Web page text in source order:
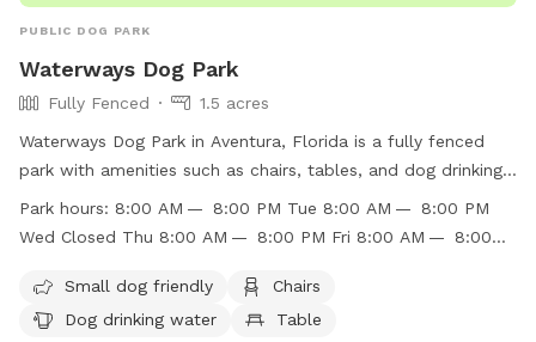
PUBLIC DOG PARK
Waterways Dog Park
Fully Fenced
1.5 acres
Waterways Dog Park in Aventura, Florida is a fully fenced
park with amenities such as chairs, tables, and dog drinking
water. It is small dog friendly and open from 8:00 AM to
8:00 PM, except on Wednesdays when it is closed. The park
and socialize. For more information, visit their website
https://www.cityofaventura.com/Facilities/Facility/Details/
Park hours: 8:00 AM — 8:00 PM Tue 8:00 AM — 8:00 PM
Wed Closed Thu 8:00 AM — 8:00 PM Fri 8:00 AM — 8:00
Small dog friendly
Chairs
Dog drinking water
Table